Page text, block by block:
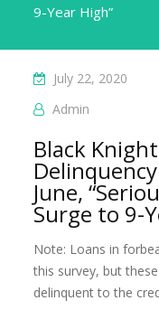
9-Year High”
July 22, 2020
Admin
Black
June,
Surge to 9-
Note: Loans in
this survey, but
delinquent to the